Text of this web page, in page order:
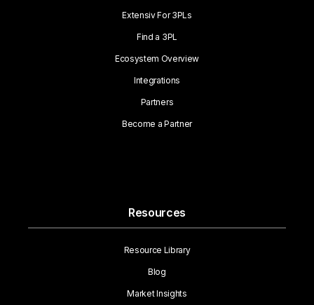
Extensiv For 3PLs
Find a 3PL
Ecosystem Overview
Integrations
Partners
Become a Partner
Resources
Resource Library
Blog
Market Insights